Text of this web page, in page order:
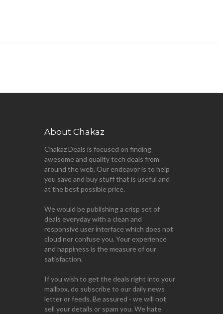
About Chakaz
Chakaz Deals is focused on finding
awesome and quality tech deals from
around the web. Our endeavor is to help
you save and buy stuff that is useful and
at the best possible price.
We would be publishing a crisp set of
deals everyday with a clean and
responsive user interface which does not
cloud nor confuse you. Your experience
and happiness is the measure of our
satisfaction.
If you wish to get the deals right into your
mailbox, do subscribe to our daily news
letter or feeds. Be assured - we will not
sell your details or spam you. We hate